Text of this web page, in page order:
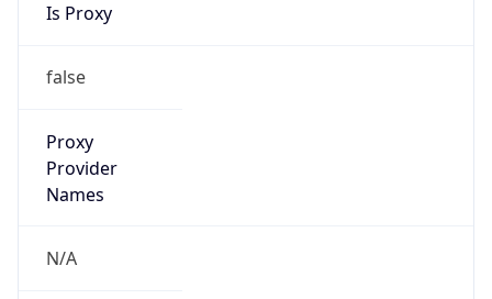
Is Proxy
false
Proxy
Provider
Names
N/A